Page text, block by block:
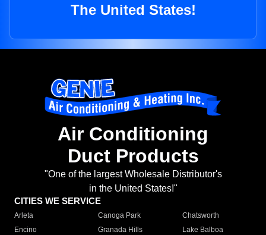
The United States!
Air Conditioning
Duct Products
"One of the largest Wholesale Distributor's
in the United States!"
CITIES WE SERVICE
Arleta Canoga Park
Chatsworth
Encino
Granada Hills
Lake Balboa